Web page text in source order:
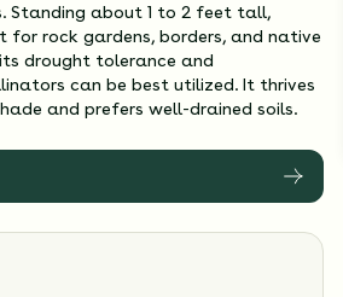
Standing about 1 to 2 feet tall,
for rock gardens, borders, and native
drought tolerance and
can be best utilized. It thrives
and prefers well-drained soils.